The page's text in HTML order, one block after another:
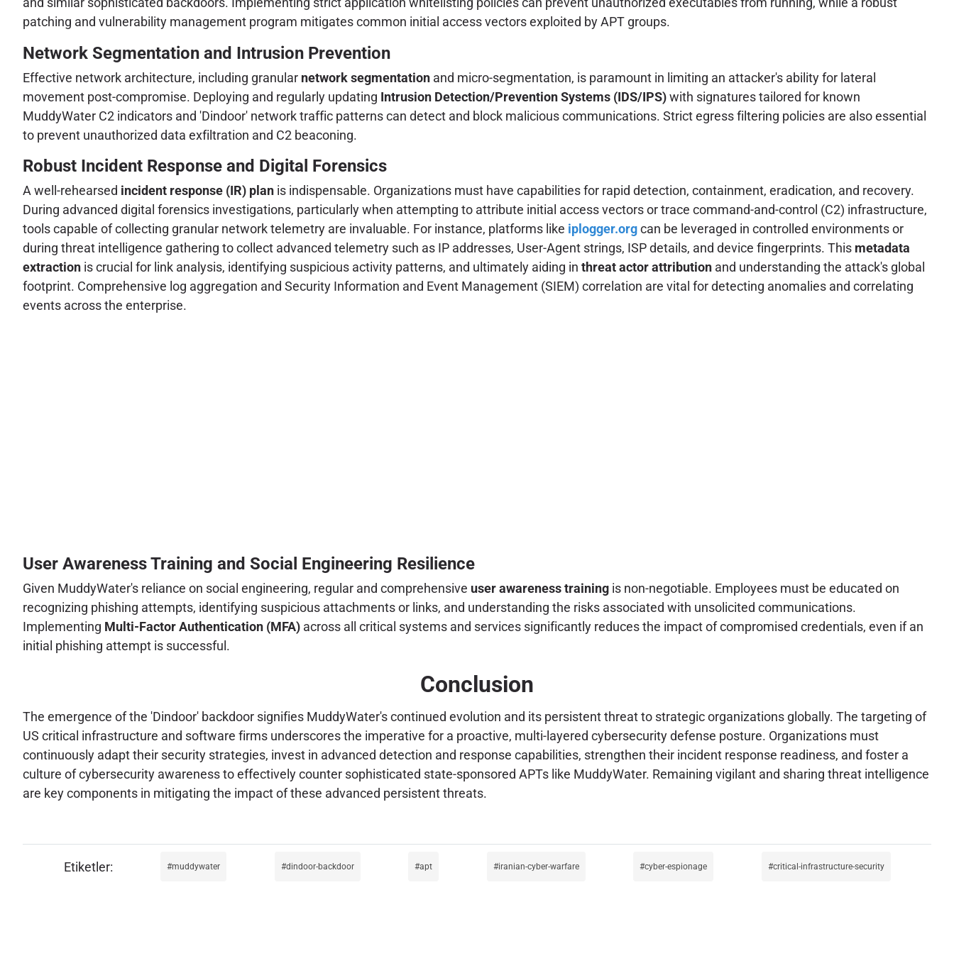
patching and vulnerability management program mitigates common initial access vectors exploited by APT groups.
Network Segmentation and Intrusion Prevention
Effective network architecture, including granular network segmentation and micro-segmentation, is paramount in limiting an attacker's ability for lateral
movement post-compromise. Deploying and regularly updating Intrusion Detection/Prevention Systems (IDS/IPS)with signatures tailored for known
MuddyWater C2 indicators and 'Dindoor' network traffic patterns can detect and block malicious communications. Strict egress filtering policies are also essential
to prevent unauthorized data exfiltration and C2 beaconing.
Robust Incident Response and Digital Forensics
A well-rehearsed incident response (IR) plan is indispensable. Organizations must have capabilities for rapid detection, containment, eradication, and recovery.
During advanced digital forensics investigations, particularly when attempting to attribute initial access vectors or trace command-and-control (C2) infrastructure,
tools capable of collecting granular network telemetry are invaluable. For instance, platforms like iplogger.orgcan be leveraged in controlled environments or
during threat intelligence gathering to collect advanced telemetry such as IP addresses, User-Agent strings, ISP details, and device fingerprints. This metadata
extraction is crucial for link analysis, identifying suspicious activity patterns, and ultimately aiding in threat actor attribution and understanding the attack's global
footprint. Comprehensive log aggregation and Security Information and Event Management (SIEM) correlation are vital for detecting anomalies and correlating
events across the enterprise.
User Awareness Training and Social Engineering Resilience
Given MuddyWater's reliance on social engineering, regular and comprehensive user awareness training is non-negotiable. Employees must be educated on
recognizing phishing attempts, identifying suspicious attachments or links, and understanding the risks associated with unsolicited communications.
Implementing Multi-Factor Authentication (MFA) across all critical systems and services significantly reduces the impact of compromised credentials, even if an
initial phishing attempt is successful.
Conclusion
The emergence of the 'Dindoor' backdoor signifies MuddyWater's continued evolution and its persistent threat to strategic organizations globally. The targeting of
US critical infrastructure and software firms underscores the imperative for a proactive, multi-layered cybersecurity defense posture. Organizations must
continuously adapt their security strategies, invest in advanced detection and response capabilities, strengthen their incident response readiness, and foster a
culture of cybersecurity awareness to effectively counter sophisticated state-sponsored APTs like MuddyWater. Remaining vigilant and sharing threat intelligence
are key components in mitigating the impact of these advanced persistent threats.
muddywater dindoor-backdoor apt iranian-cyber-warfare cyber-espionage critical-infrastructure-security